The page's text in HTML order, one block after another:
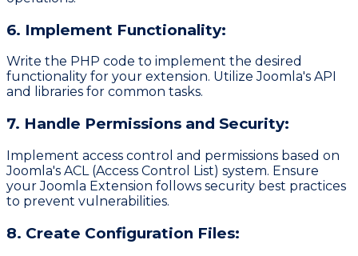
6. Implement Functionality:
Write the PHP code to implement the desired
functionality for your extension. Utilize Joomla's API
and libraries for common tasks.
7. Handle Permissions and Security:
Implement access control and permissions based on
Joomla's ACL (Access Control List) system. Ensure
your Joomla Extension follows security best practices
to prevent vulnerabilities.
8. Create Configuration Files: